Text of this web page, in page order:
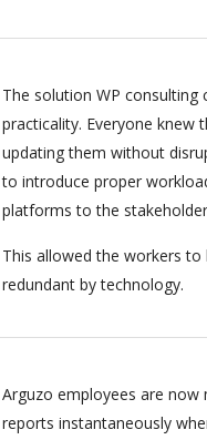
The solution WP
practicality. Everyone knew
updating them without
to introduce proper
platforms to the
This allowed the workers
redundant by technology.
Arguzo employees are
reports instantaneously